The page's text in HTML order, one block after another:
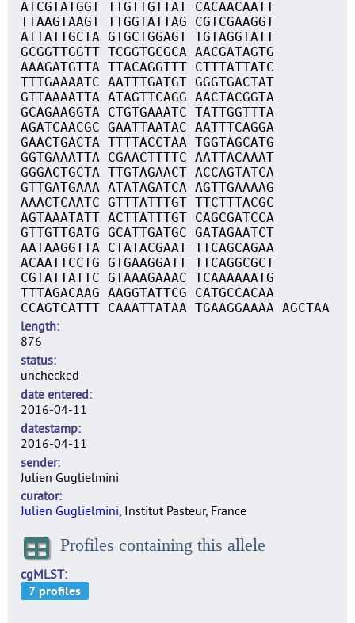
ATCGTATGGT TTGTTGTTAT CACAACAATT
TTAAGTAAGT TTGGTATTAG CGTCGAAGGT
ATTATTGCTA GTGCTGGAGT TGTAGGTATT
GCGGTTGGTT TCGGTGCGCA AACGATAGTG
AAAGATGTTA TTACAGGTTT CTTTATTATC
TTTGAAAATC AATTTGATGT GGGTGACTAT
GTTAAAATTA ATAGTTCAGG AACTACGGTA
GCAGAAGGTA CTGTGAAATC TATTGGTTTA
AGATCAACGC GAATTAATAC AATTTCAGGA
GAACTGACTA TTTTACCTAA TGGTAGCATG
GGTGAAATTA CGAACTTTTC AATTACAAAT
GGGACTGCTA TTGTAGAACT ACCAGTATCA
GTTGATGAAA ATATAGATCA AGTTGAAAAG
AAACTCAATC GTTTATTTGT TTCTTTACGC
AGTAAATATT ACTTATTTGT CAGCGATCCA
GTTGTTGATG GCATTGATGC GATAGAATCT
AATAAGGTTA CTATACGAAT TTCAGCAGAA
ACAATTCCTG GTGAAGGATT TTCAGGCGCT
CGTATTATTC GTAAAGAAAC TCAAAAAATG
TTTAGACAAG AAGGTATTCG CATGCCACAA
CCAGTCATTT CAAATTATAA TGAAGGAAAA AGCTAA
length
876
status
unchecked
date entered
2016-04-11
datestamp
2016-04-11
sender
Julien Guglielmini
curator
Julien Guglielmini, Institut Pasteur, France
Profiles containing this allele
cgMLST